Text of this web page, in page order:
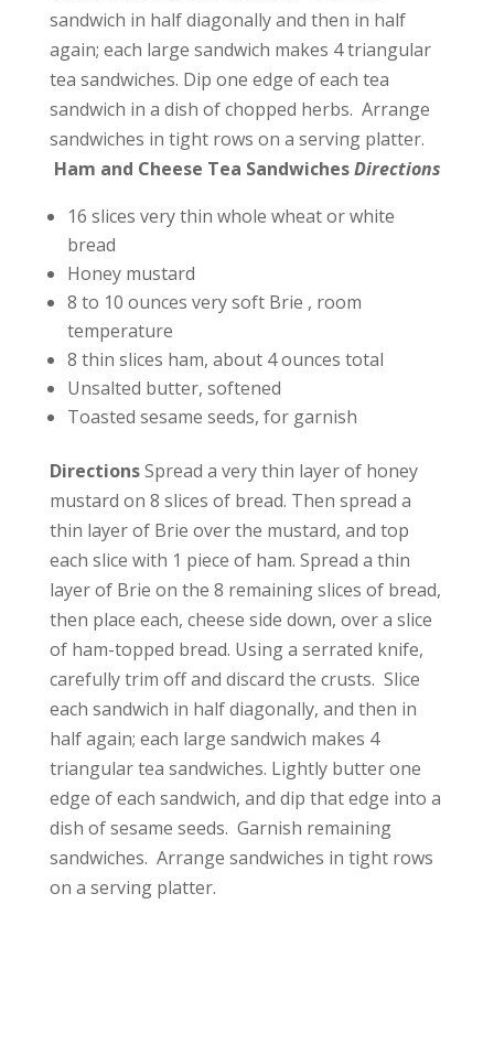
sandwich in half diagonally and then in half
again; each large sandwich makes 4 triangular
tea sandwiches. Dip one edge of each tea
sandwich in a dish of chopped herbs. Arrange
sandwiches in tight rows on a serving platter.
Ham and Cheese Tea SandwichesDirections
16 slices very thin whole wheat or white
bread
Honey mustard
8 to 10 ounces very soft Brie , room
temperature
8 thin slices ham, about 4 ounces total
Unsalted butter, softened
Toasted sesame seeds, for garnish
DirectionsSpread a very thin layer of honey
mustard on 8 slices of bread. Then spread a
thin layer of Brie over the mustard, and top
each slice with 1 piece of ham. Spread a thin
layer of Brie on the 8 remaining slices of bread,
then place each, cheese side down, over a slice
of ham-topped bread. Using a serrated knife,
carefully trim off and discard the crusts. Slice
each sandwich in half diagonally, and then in
half again; each large sandwich makes 4
triangular tea sandwiches. Lightly butter one
edge of each sandwich, and dip that edge into a
dish of sesame seeds. Garnish remaining
sandwiches. Arrange sandwiches in tight rows
on a serving platter.